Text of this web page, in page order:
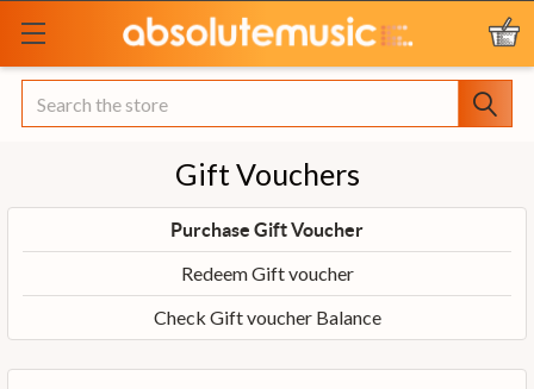
Search
Gift Vouchers
Purchase Gift Voucher
Redeem Gift voucher
Check Gift voucher Balance